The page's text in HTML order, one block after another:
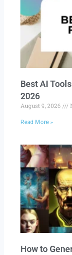
Best AI
2026
August 9, 2026
Read More »
How to